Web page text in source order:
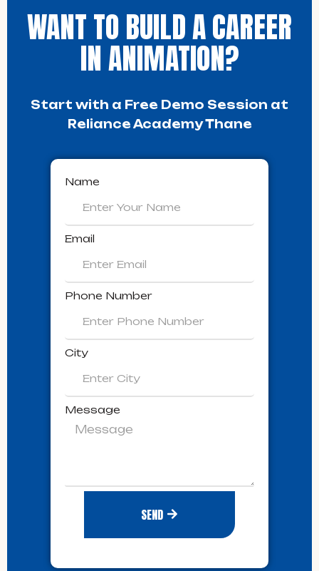
WANT TO BUILD A CAREER
IN ANIMATION?
Start with a Free Demo Session at
Reliance Academy Thane
Name
Email
Phone Number
City
Message
SEND